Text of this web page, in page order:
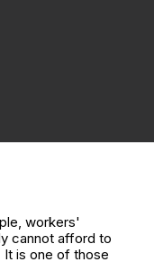
workers'
cannot afford to
It is one of those